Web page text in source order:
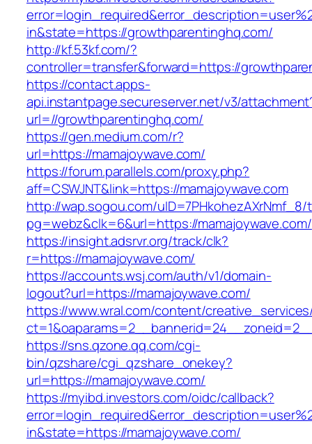
in&state=https://growthparentinghq.com/
http://kf.53kf.com/?
controller=transfer&forward=https://
https://contact.apps-
api.instantpage.secureserver.net/v3/
url=//growthparentinghq.com/
https://gen.medium.com/r?
url=https://mamajoywave.com/
https://forum.parallels.com/proxy.php?
aff=CSWJNT&link=https://mamajoywave.com
http://wap.sogou.com/uID=7PHkohezAXrNmf_8/
pg=webz&clk=6&url=https://mamajoywave.com/
https://insight.adsrvr.org/track/clk?
r=https://mamajoywave.com/
https://accounts.wsj.com/auth/v1/domain-
logout?url=https://mamajoywave.com/
https://www.wral.com/content/
https://sns.qzone.qq.com/cgi-
bin/qzshare/cgi_qzshare_onekey?
url=https://mamajoywave.com/
https://myibd.investors.com/oidc/callback?
in&state=https://mamajoywave.com/